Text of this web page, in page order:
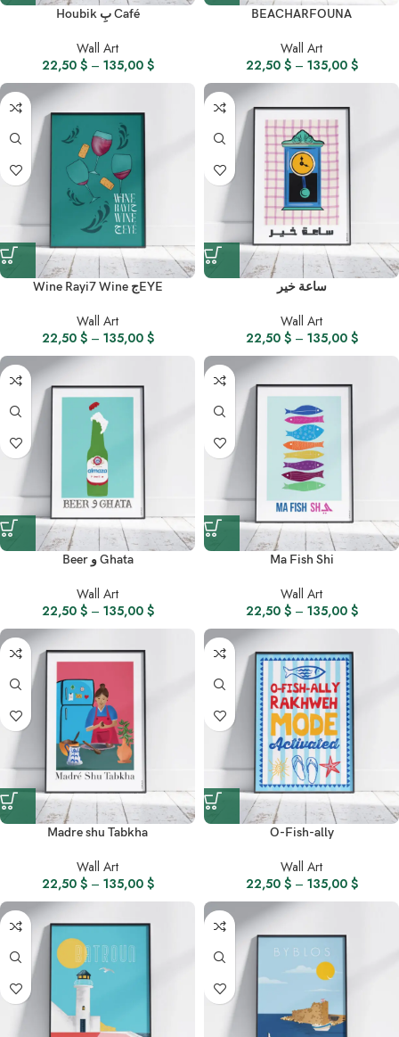
Houbik بِ Café
Wall Art
22,50 $ – 135,00 $
BEACHARFOUNA
Wall Art
22,50 $ – 135,00 $
Wine Rayi7 Wine جEYE
Wall Art
22,50 $ – 135,00 $
ساعة خير
Wall Art
22,50 $ – 135,00 $
Beer و Ghata
Wall Art
22,50 $ – 135,00 $
Ma Fish Shi
Wall Art
22,50 $ – 135,00 $
Madre shu Tabkha
Wall Art
22,50 $ – 135,00 $
O-Fish-ally
Wall Art
22,50 $ – 135,00 $